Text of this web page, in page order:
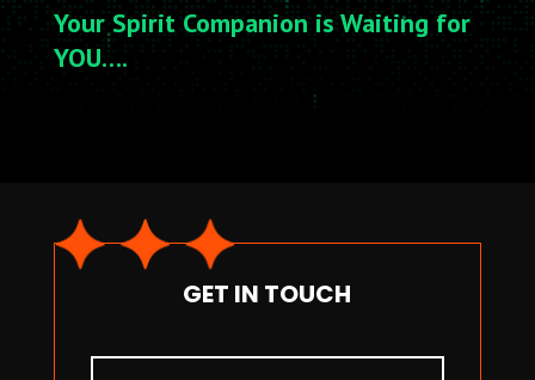
Your Spirit Companion is Waiting for
YOU….
GET IN TOUCH